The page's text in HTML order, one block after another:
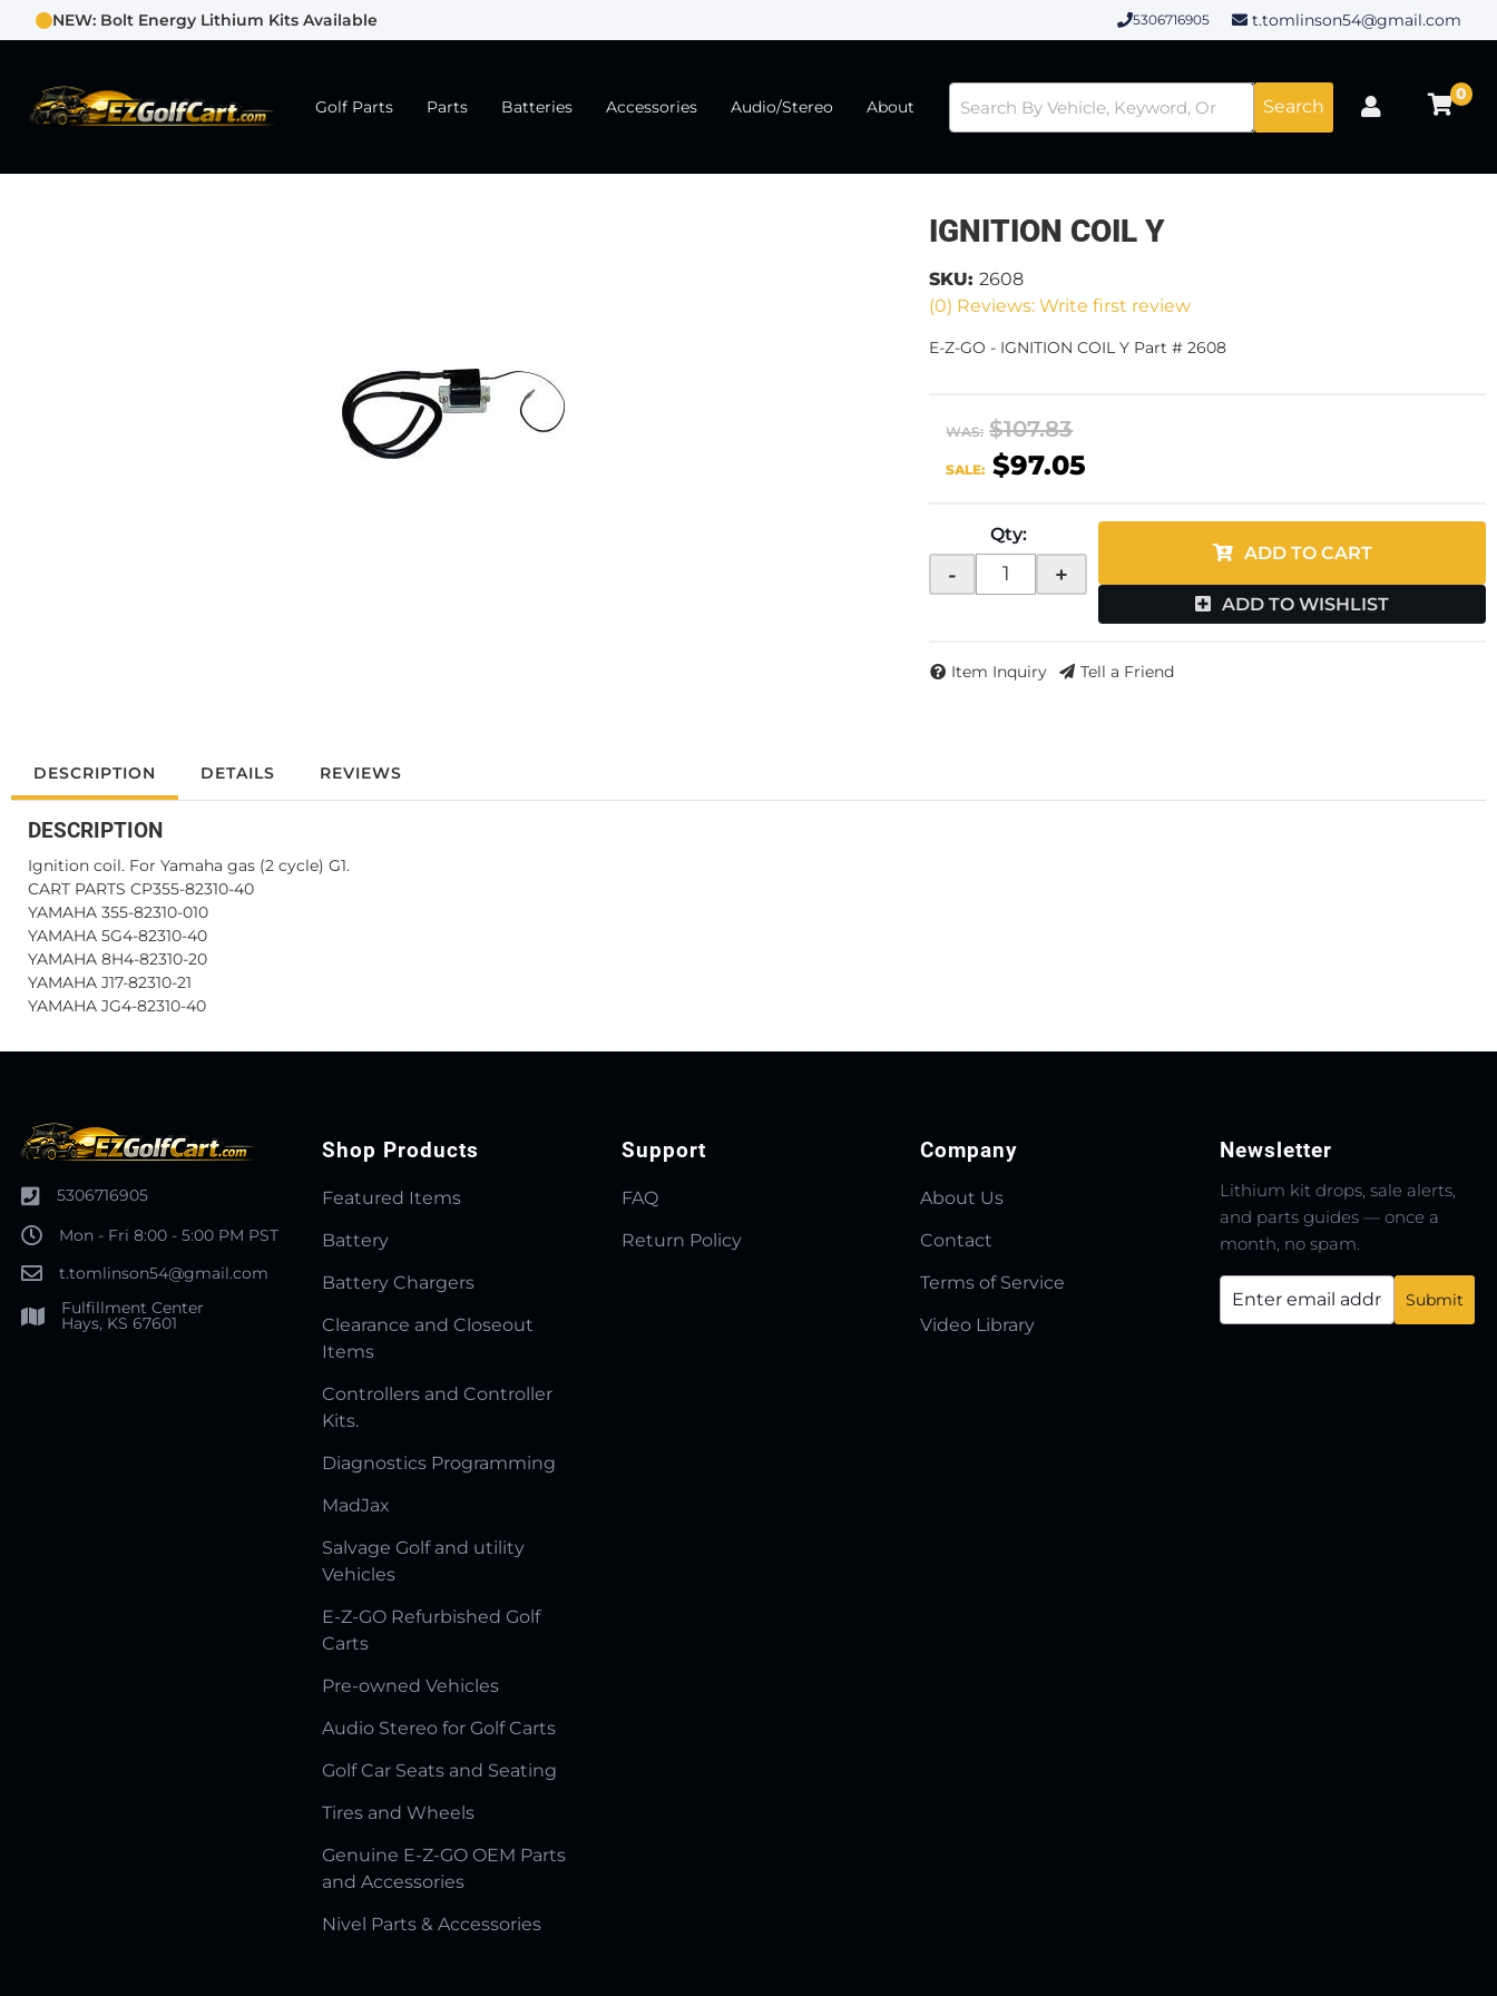
NEW: Bolt Energy Lithium Kits Available 5306716905 t.tomlinson54@gmail.com
Golf Parts Parts Batteries Accessories Audio/Stereo About Search
0
IGNITION COIL Y
(0) Reviews: Write first review
SKU: 2608
E-Z-GO - IGNITION COIL Y Part # 2608
WAS: $107.83
SALE: $97.05
Qty:
- +
ADD TO CART
ADD TO WISHLIST
Item Inquiry Tell a Friend
DESCRIPTION DETAILS REVIEWS
DESCRIPTION
Ignition coil. For Yamaha gas (2 cycle) G1.
CART PARTS CP355-82310-40
YAMAHA 355-82310-010
YAMAHA 5G4-82310-40
YAMAHA 8H4-82310-20
YAMAHA J17-82310-21
YAMAHA JG4-82310-40
5306716905
Mon - Fri 8:00 - 5:00 PM PST
t.tomlinson54@gmail.com
Fulfillment Center
Hays, KS 67601
Shop Products
Featured Items
Battery
Battery Chargers
Clearance and Closeout
Items
Controllers and Controller
Kits.
Diagnostics Programming
MadJax
Salvage Golf and utility
Vehicles
E-Z-GO Refurbished Golf
Carts
Pre-owned Vehicles
Audio Stereo for Golf Carts
Golf Car Seats and Seating
Tires and Wheels
Genuine E-Z-GO OEM Parts
and Accessories
Nivel Parts & Accessories
Support
FAQ
Return Policy
Company
About Us
Contact
Terms of Service
Video Library
Newsletter
Lithium kit drops, sale alerts,
and parts guides — once a
month, no spam.